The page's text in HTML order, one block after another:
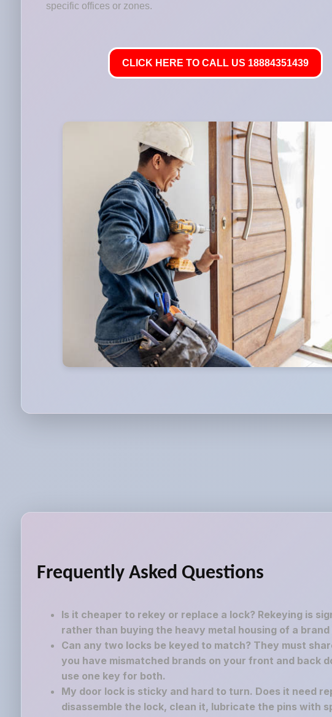
specific offices or zones.
CLICK HERE TO CALL US 18884351439
Frequently Asked Questions
Is it cheaper to rekey or replace a lock? Rekeying is
rather than buying the heavy metal housing of a
Can any two locks be keyed to match? They must
you have mismatched brands on your front and back
use one key for both.
My door lock is sticky and hard to turn. Does it need
disassemble the lock, clean it, lubricate the pins with